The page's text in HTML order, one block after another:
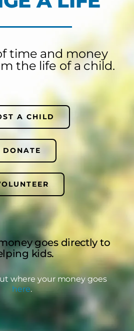
time and money
the life of a child.
A CHILD
DONATE
goes directly to
kids.
where your money goes
here.